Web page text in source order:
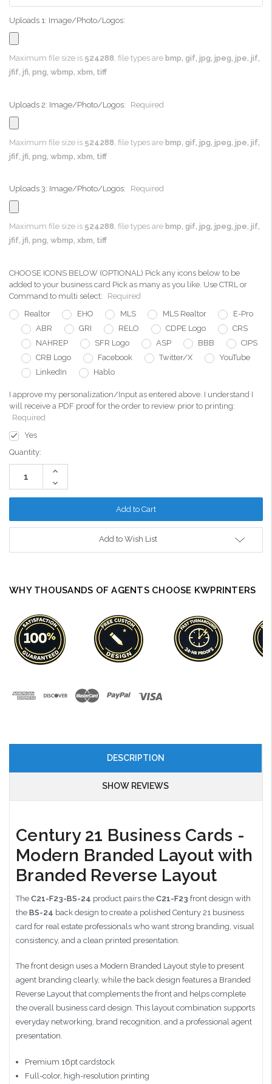
Uploads 1: Image/Photo/Logos:
Maximum file size is 524288, file types are bmp, gif, jpg, jpeg, jpe, jif,
jfif, jfi, png, wbmp, xbm, tiff
Uploads 2: Image/Photo/Logos: Required
Maximum file size is 524288 , file types are bmp, gif, jpg, jpeg, jpe, jif,
jfif, jfi, png, wbmp, xbm, tiff
Uploads 3: Image/Photo/Logos: Required
Maximum file size is 524288, file types are bmp, gif, jpg, jpeg, jpe, jif,
jfif, jfi, png, wbmp, xbm, tiff
CHOOSE ICONS BELOW (OPTIONAL) Pick any icons below to be
added to your business card Pick as many as you like. Use CTRL or
Command to multi select:
Required
Realtor
EHO MLS MLS Realtor
E-Pro
ABR
GRI RELO CDPE Logo
CRS
NAHREP
SFR Logo ASP BBB
CIPS
CRB Logo
Facebook Twitter/X
YouTube
LinkedIn
Hablo
I approve my personalization/Input as entered above. I understand I
will receive a PDF proof for the order to review prior to printing:
Required
Yes
Current
Stock:
Quantity:
Increase
Decrease
Quantity:
Add to Wish List
WHY THOUSANDS OF AGENTS CHOOSE KWPRINTERS
DESCRIPTION
SHOW REVIEWS
Century 21 Business Cards -
Modern Branded Layout with
Branded Reverse Layout
The C21-F23-BS-24 product pairs the C21-F23 front design with
the BS-24 back design to create a polished Century 21 business
card for real estate professionals who want strong branding, visual
consistency, and a clean printed presentation.
The front design uses a Modern Branded Layout style to present
agent branding clearly, while the back design features a Branded
Reverse Layout that complements the front and helps complete
the overall business card design. This layout combination supports
everyday networking, brand recognition, and a professional agent
presentation.
Premium 16pt cardstock
Full-color, high-resolution printing